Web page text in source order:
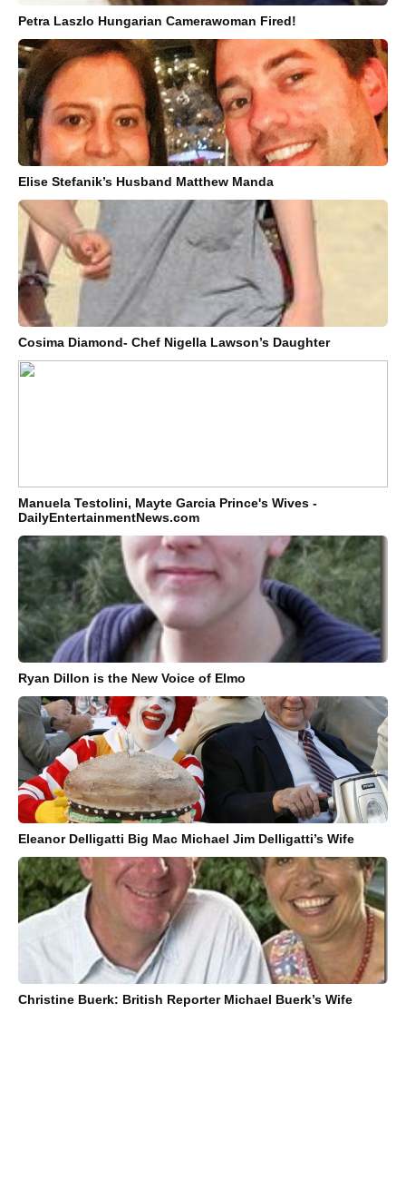
Petra Laszlo Hungarian Camerawoman Fired!
Elise Stefanik’s Husband Matthew Manda
Cosima Diamond- Chef Nigella Lawson’s Daughter
Manuela Testolini, Mayte Garcia Prince's Wives -
DailyEntertainmentNews.com
Ryan Dillon is the New Voice of Elmo
Eleanor Delligatti Big Mac Michael Jim Delligatti’s Wife
Christine Buerk: British Reporter Michael Buerk’s Wife